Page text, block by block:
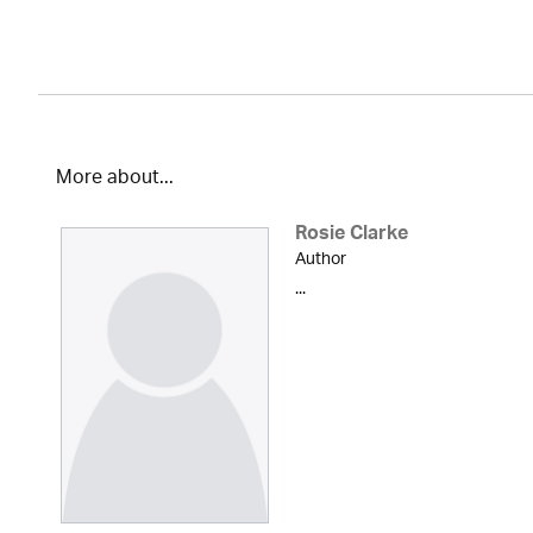
More about...
Rosie Clarke
Author
...